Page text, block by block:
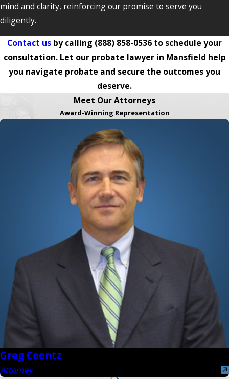
mind and clarity, reinforcing our promise to serve you
diligently.
Contact us by calling (888) 858-0536 to schedule your
consultation. Let our probate lawyer in Mansfield help
you navigate probate and secure the outcomes you
deserve.
Meet Our Attorneys
Award-Winning Representation
Greg Coontz
Attorney